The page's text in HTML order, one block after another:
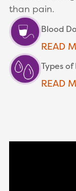
than pain.
Blood
READ
Types
READ